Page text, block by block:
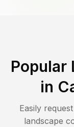
Popular
in
Easily
landscape